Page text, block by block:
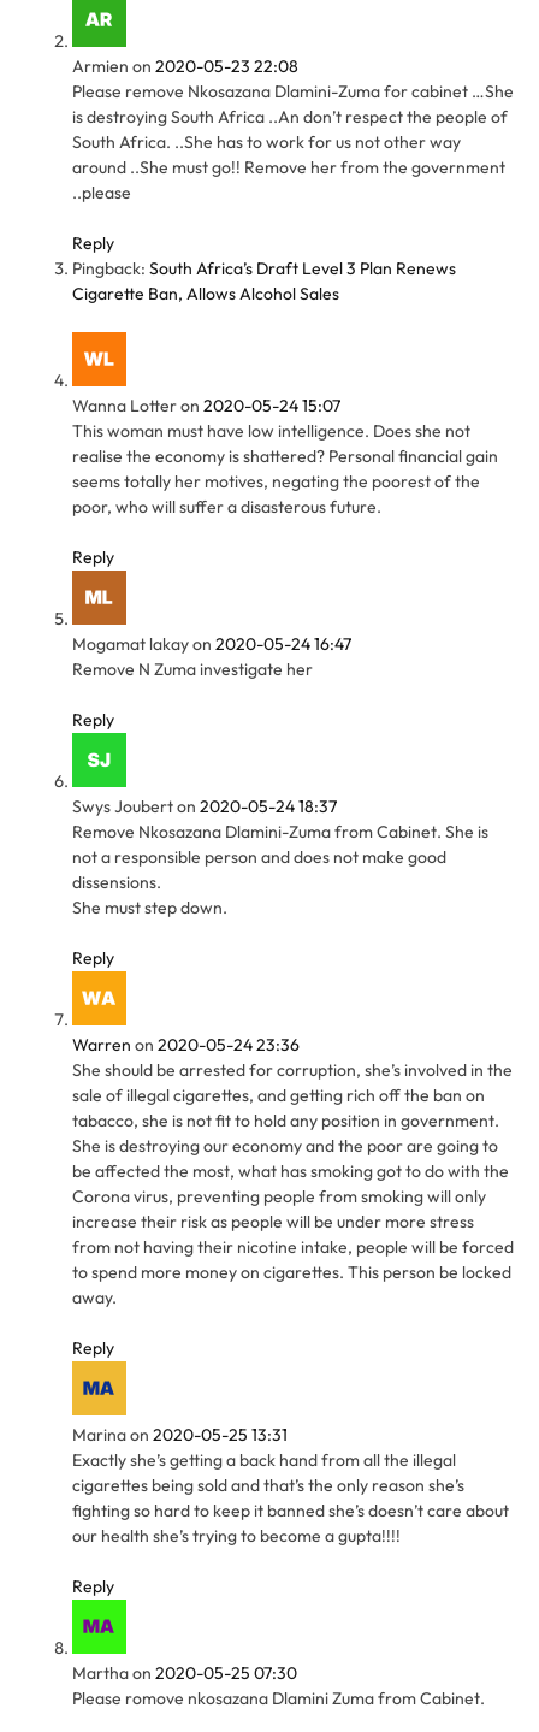
Armien on 2020-05-23 22:08
Please remove Nkosazana Dlamini-Zuma for cabinet …She
is destroying South Africa ..An don’t respect the people of
South Africa. ..She has to work for us not other way
around ..She must go!! Remove her from the government
..please
Reply
Pingback: South Africa’s Draft Level 3 Plan Renews
Cigarette Ban, Allows Alcohol Sales
Wanna Lotteron 2020-05-24 15:07
This woman must have low intelligence. Does she not
realise the economy is shattered? Personal financial gain
seems totally her motives, negating the poorest of the
poor, who will suffer a disasterous future.
Reply
Mogamat lakayon 2020-05-24 16:47
Remove N Zuma investigate her
Reply
Swys Jouberton 2020-05-24 18:37
Remove Nkosazana Dlamini-Zuma from Cabinet. She is
not a responsible person and does not make good
dissensions.
She must step down.
Reply
Warren on 2020-05-24 23:36
She should be arrested for corruption, she’s involved in the
sale of illegal cigarettes, and getting rich off the ban on
tabacco, she is not fit to hold any position in government.
She is destroying our economy and the poor are going to
be affected the most, what has smoking got to do with the
Corona virus, preventing people from smoking will only
increase their risk as people will be under more stress
from not having their nicotine intake, people will be forced
to spend more money on cigarettes. This person be locked
away.
Reply
Marinaon 2020-05-25 13:31
Exactly she’s getting a back hand from all the illegal
cigarettes being sold and that’s the only reason she’s
fighting so hard to keep it banned she’s doesn’t care about
our health she’s trying to become a gupta!!!!
Reply
Marthaon 2020-05-25 07:30
Please romove nkosazana Dlamini Zuma from Cabinet.